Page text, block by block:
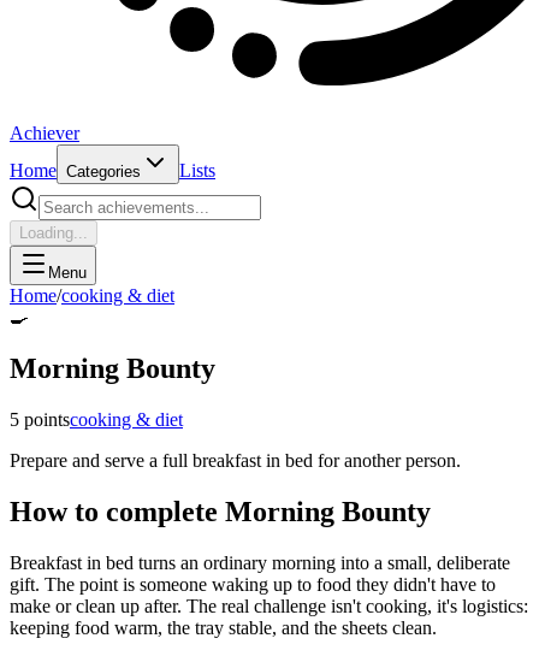
Achiever
Home Categories Lists
Loading...
Menu
Home/cooking & diet
🍳
Morning Bounty
5 pointscooking & diet
Prepare and serve a full breakfast in bed for another person.
How to complete Morning Bounty
Breakfast in bed turns an ordinary morning into a small, deliberate
gift. The point is someone waking up to food they didn't have to
make or clean up after. The real challenge isn't cooking, it's logistics:
keeping food warm, the tray stable, and the sheets clean.